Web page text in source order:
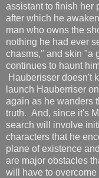
assistant to finish her
after which he
man who owns the
nothing he had ever
chasms," and skin "a
continues to haunt
Hauberisser doesn't
launch Hauberriser
again as he wanders
truth. And, since it's
search will involve
characters that he
plane of existence
are major obstacles
will have to